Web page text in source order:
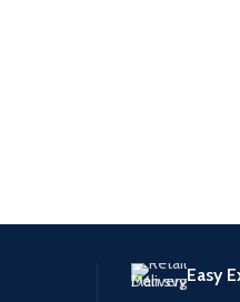
Easy